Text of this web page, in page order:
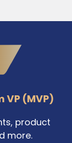
VP (MVP)
product
more.